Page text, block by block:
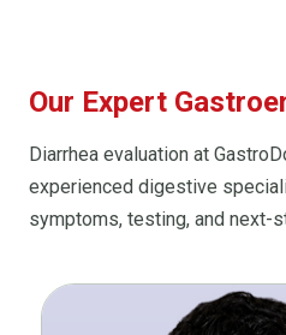
Our Expert
Diarrhea evaluation at
experienced digestive
symptoms, testing, and next-